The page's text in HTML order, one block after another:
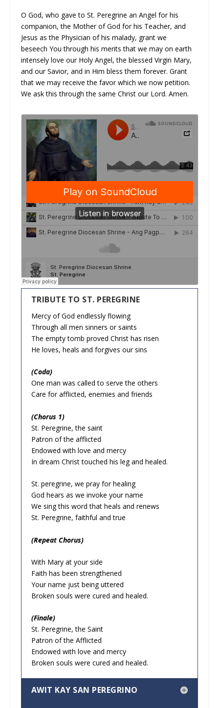
O God, who gave to St. Peregrine an Angel for his
companion, the Mother of God for his Teacher, and
Jesus as the Physician of his malady, grant we
beseech You through his merits that we may on earth
intensely love our Holy Angel, the blessed Virgin Mary,
and our Savior, and in Him bless them forever. Grant
that we may receive the favor which we now petition.
We ask this through the same Christ our Lord. Amen.
TRIBUTE TO ST. PEREGRINE
Mercy of God endlessly flowing
Through all men sinners or saints
The empty tomb proved Christ has risen
He loves, heals and forgives our sins
(Coda)
One man was called to serve the others
Care for afflicted, enemies and friends
(Chorus 1)
St. Peregrine, the saint
Patron of the afflicted
Endowed with love and mercy
In dream Christ touched his leg and healed.
St. peregrine, we pray for healing
God hears as we invoke your name
We sing this word that heals and renews
St. Peregrine, faithful and true
(Repeat Chorus)
With Mary at your side
Faith has been strengthened
Your name just being uttered
Broken souls were cured and healed.
(Finale)
St. Peregrine, the Saint
Patron of the Afflicted
Endowed with love and mercy
Broken souls were cured and healed.
AWIT KAY SAN PEREGRINO